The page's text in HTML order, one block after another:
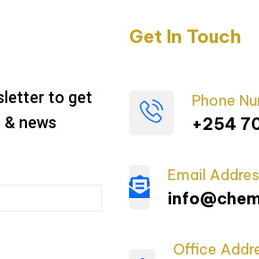
to get
news
Get In Touch
Phone
+254
Email
Office